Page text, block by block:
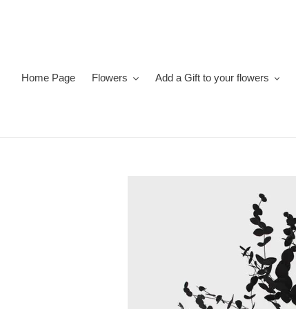
Home Page Flowers Add a Gift to your flowers